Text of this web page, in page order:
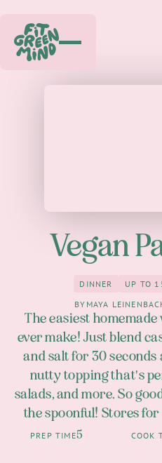
Vegan
Dinner
DINNER UP TO
BY MAYA
The easiest
ever make! Just blend
and salt for 30 seconds
nutty topping that's
salads, and more. So
the spoonful! Stores
PREP TIME5 COOK